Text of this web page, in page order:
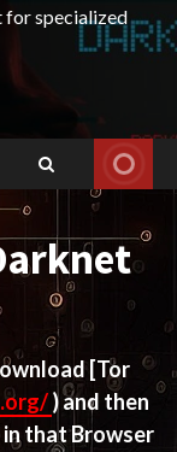
for specialized
[Tor
) and then
that Browser